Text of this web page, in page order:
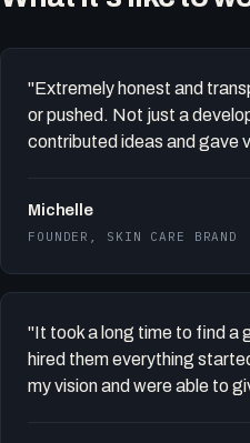
"Extremely honest and
or pushed. Not just a
contributed ideas and gave
Michelle
FOUNDER, SKIN CARE BRAND
"It took a long time to find a
hired them everything
my vision and were able to